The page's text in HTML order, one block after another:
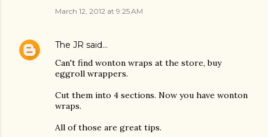
March 12, 2012 at 9:25 AM
The JR said…
Can't find wonton wraps at the store, buy
eggroll wrappers.
Cut them into 4 sections. Now you have wonton
wraps.
All of those are great tips.